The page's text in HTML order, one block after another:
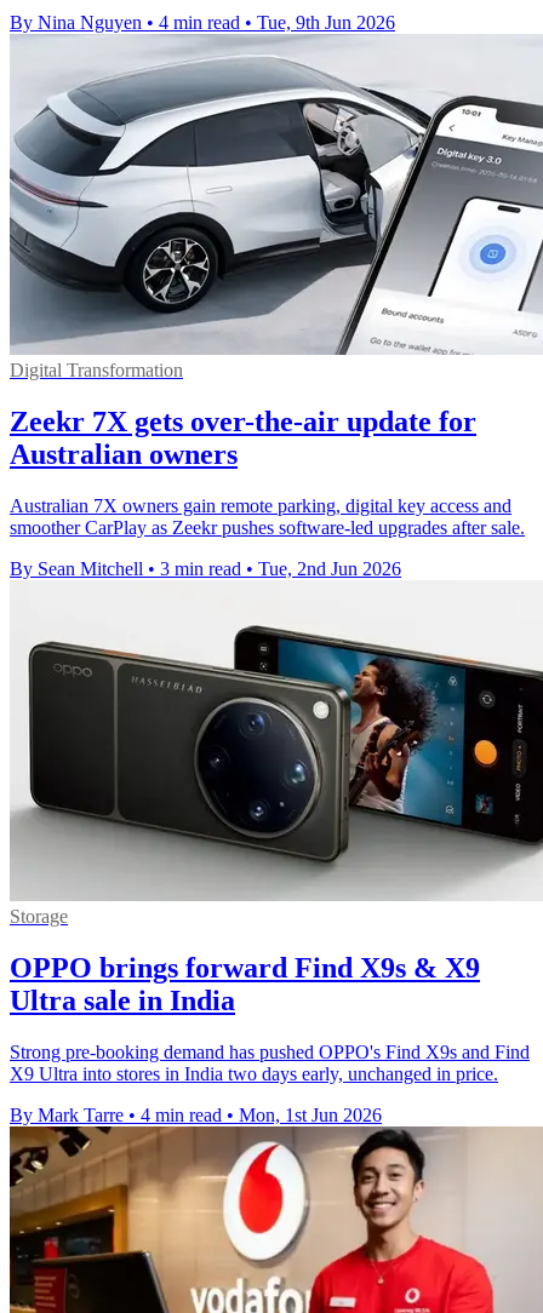
By Nina Nguyen • 4 min read • Tue, 9th Jun 2026
Digital Transformation
Zeekr 7X gets over-the-air update for
Australian owners
Australian 7X owners gain remote parking, digital key access and
smoother CarPlay as Zeekr pushes software-led upgrades after sale.
By Sean Mitchell • 3 min read • Tue, 2nd Jun 2026
Storage
OPPO brings forward Find X9s & X9
Ultra sale in India
Strong pre-booking demand has pushed OPPO's Find X9s and Find
X9 Ultra into stores in India two days early, unchanged in price.
By Mark Tarre • 4 min read • Mon, 1st Jun 2026